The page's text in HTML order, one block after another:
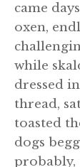
came
oxen,
while
dressed
thread,
toasted
dogs
probably,